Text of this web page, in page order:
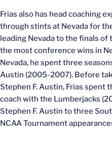
Frias also has head coaching
through stints at Nevada for
leading Nevada to the finals of
the most conference wins in
Nevada, he spent three
Austin (2005-2007). Before
Stephen F. Austin, Frias spent
coach with the Lumberjacks
Stephen F. Austin to three
NCAA Tournament